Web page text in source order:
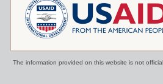
The information provided on this website is not